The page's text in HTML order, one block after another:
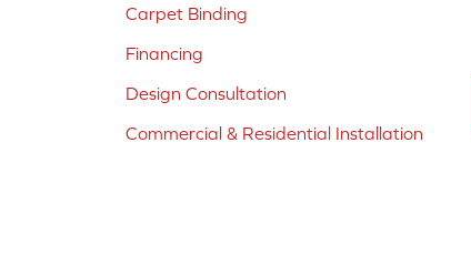
Carpet Binding
Financing
Design Consultation
Commercial & Residential Installation